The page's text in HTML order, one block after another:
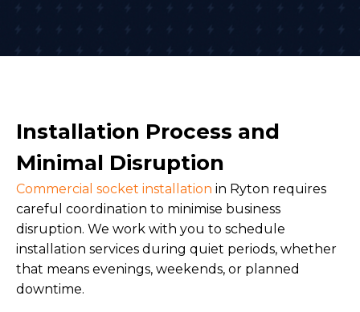
Installation Process and
Minimal Disruption
Commercial socket installation in Ryton requires
careful coordination to minimise business
disruption. We work with you to schedule
installation services during quiet periods, whether
that means evenings, weekends, or planned
downtime.